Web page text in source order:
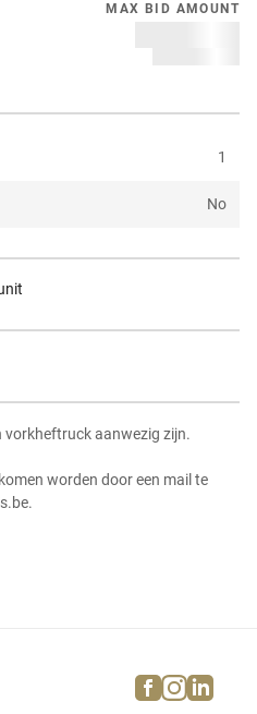
MAX BID AMOUNT
1
No
vorkheftruck aanwezig zijn.
worden door een mail te
facebook